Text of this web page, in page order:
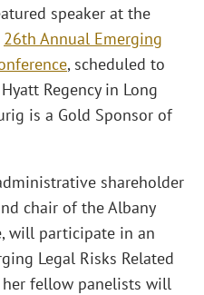
speaker at the
26th Annual Emerging
, scheduled to
Regency in Long
is a Gold Sponsor of
shareholder
chair of the Albany
will participate in an
Legal Risks Related
her fellow panelists will